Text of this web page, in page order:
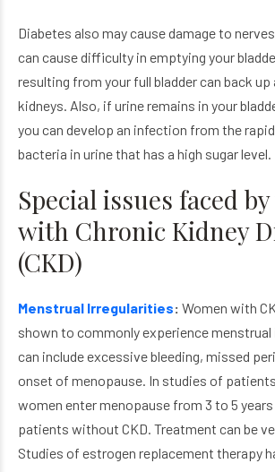
Diabetes also may cause damage to
can cause difficulty in emptying your
resulting from your full bladder can back up
kidneys. Also, if urine remains in your
you can develop an infection from the
bacteria in urine that has a high sugar level.
Special issues faced
with Chronic Kidney
(CKD)
Menstrual Irregularities: Women with
shown to commonly experience
can include excessive bleeding, missed
onset of menopause. In studies of
women enter menopause from 3 to 5
patients without CKD. Treatment can be
Studies of estrogen replacement therapy